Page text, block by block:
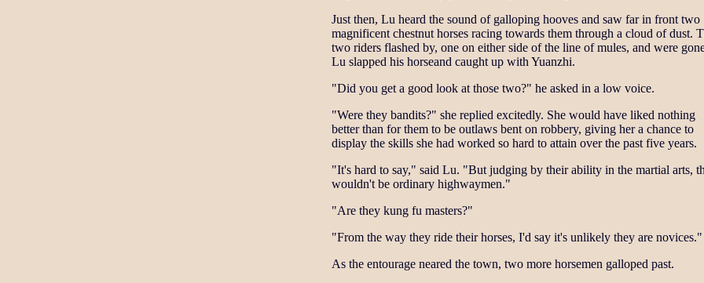
Just then, Lu heard the sound of galloping hooves and saw far in front two
magnificent chestnut horses racing towards them through a cloud of dust.
two riders flashed by, one on either side of the line of mules, and were
Lu slapped his horseand caught up with Yuanzhi.
"Did you get a good look at those two?" he asked in a low voice.
"Were they bandits?" she replied excitedly. She would have liked nothing
better than for them to be outlaws bent on robbery, giving her a chance to
display the skills she had worked so hard to attain over the past five years.
"It's hard to say," said Lu. "But judging by their ability in the martial arts,
wouldn't be ordinary highwaymen."
"Are they kung fu masters?"
"From the way they ride their horses, I'd say it's unlikely they are novices."
As the entourage neared the town, two more horsemen galloped past.